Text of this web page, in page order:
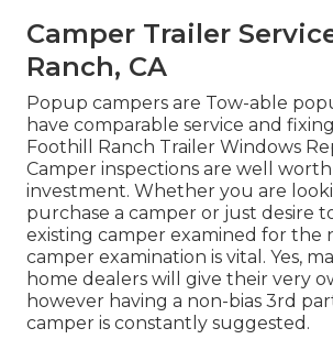
Camper Trailer
Ranch, CA
Popup campers are Tow-able
have comparable service and
Foothill Ranch Trailer Windows
Camper inspections are well
investment. Whether you are
purchase a camper or just desire
existing camper examined for the
camper examination is vital. Yes,
home dealers will give their very
however having a non-bias 3rd
camper is constantly suggested.